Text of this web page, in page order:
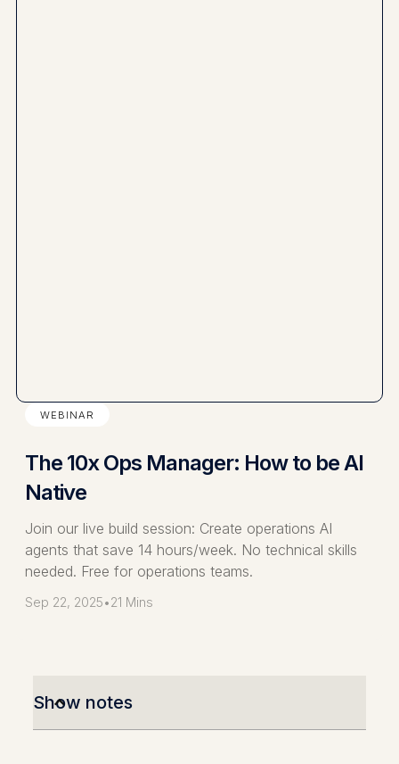
WEBINAR
The 10x Ops Manager: How to be AI
Native
Join our live build session: Create operations AI
agents that save 14 hours/week. No technical skills
needed. Free for operations teams.
Sep 22, 2025•21 Mins
Show notes